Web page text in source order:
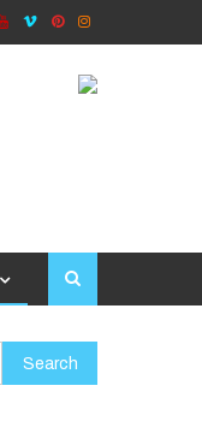
Search
for: